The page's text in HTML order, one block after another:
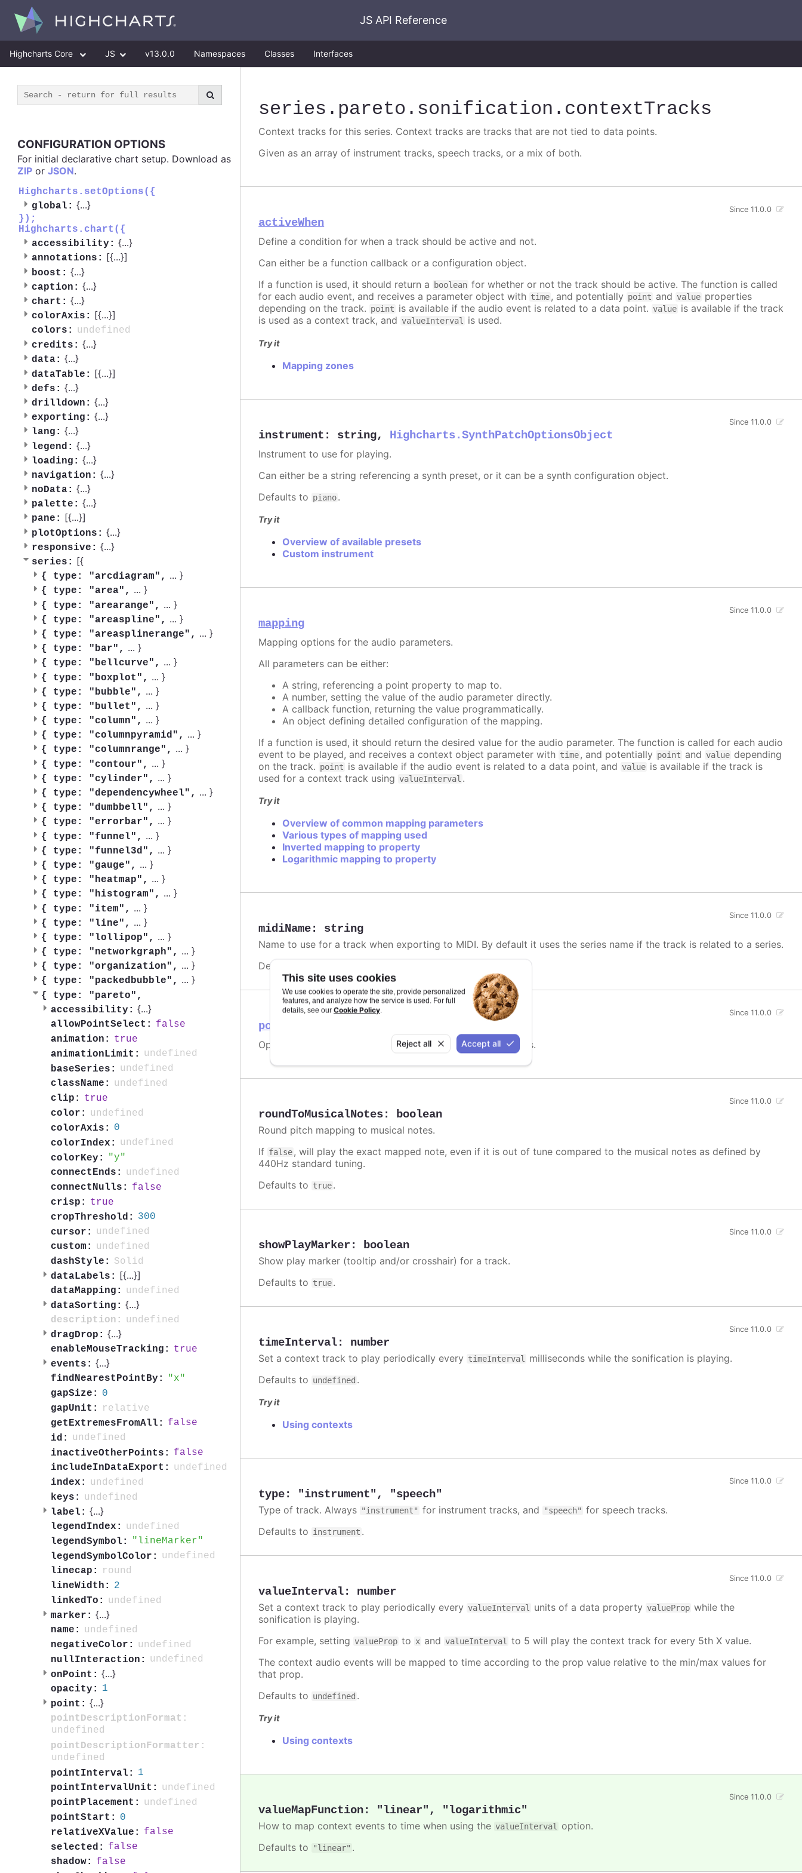
This site uses cookies
We use cookies to operate the site, provide personalized
features, and analyze how the service is used. For full
details, see our Cookie Policy.
Reject all Accept all
JS API Reference
Highcharts Core JS v13.0.0 Namespaces Classes Interfaces
CONFIGURATION OPTIONS
For initial declarative chart setup. Download as
ZIP or JSON.
Highcharts.setOptions({
global: {...}
});
Highcharts.chart({
accessibility: {...}
annotations: [{...}]
boost: {...}
caption: {...}
chart: {...}
colorAxis: [{...}]
colors:
undefined
credits: {...}
data: {...}
dataTable: [{...}]
defs: {...}
drilldown: {...}
exporting: {...}
lang: {...}
legend: {...}
loading: {...}
navigation: {...}
noData: {...}
palette: {...}
pane: [{...}]
plotOptions: {...}
responsive: {...}
series: [{
{ type: "arcdiagram", ... }
{ type: "area", ... }
{ type: "arearange", ... }
{ type: "areaspline", ... }
{ type: "areasplinerange", ... }
{ type: "bar", ... }
{ type: "bellcurve", ... }
{ type: "boxplot", ... }
{ type: "bubble", ... }
{ type: "bullet", ... }
{ type: "column", ... }
{ type: "columnpyramid", ... }
{ type: "columnrange", ... }
{ type: "contour", ... }
{ type: "cylinder", ... }
{ type: "dependencywheel", ... }
{ type: "dumbbell", ... }
{ type: "errorbar", ... }
{ type: "funnel", ... }
{ type: "funnel3d", ... }
{ type: "gauge", ... }
{ type: "heatmap", ... }
{ type: "histogram", ... }
{ type: "item", ... }
{ type: "line", ... }
{ type: "lollipop", ... }
{ type: "networkgraph", ... }
{ type: "organization", ... }
{ type: "packedbubble", ... }
{ type: "pareto",
accessibility: {...}
allowPointSelect:
false
animation:
true
animationLimit:
undefined
baseSeries:
undefined
className:
undefined
clip:
true
color:
undefined
colorAxis:
0
colorIndex:
undefined
colorKey:
y
connectEnds:
undefined
connectNulls:
false
crisp:
true
cropThreshold:
300
cursor:
undefined
custom:
undefined
dashStyle:
Solid
dataLabels:
[{...}]
dataMapping:
undefined
dataSorting: {...}
description:
undefined
dragDrop: {...}
enableMouseTracking:
true
events: {...}
findNearestPointBy:
x
gapSize:
0
gapUnit:
relative
getExtremesFromAll:
false
id:
undefined
inactiveOtherPoints:
false
includeInDataExport:
undefined
index:
undefined
keys:
undefined
label: {...}
legendIndex:
undefined
legendSymbol:
lineMarker
legendSymbolColor:
undefined
linecap:
round
lineWidth:
2
linkedTo:
undefined
marker: {...}
name:
undefined
negativeColor:
undefined
nullInteraction:
undefined
onPoint: {...}
opacity:
1
point: {...}
pointDescriptionFormat:
undefined
pointDescriptionFormatter:
undefined
pointInterval:
1
pointIntervalUnit:
undefined
pointPlacement:
undefined
pointStart:
0
relativeXValue:
false
selected:
false
shadow:
false
series .pareto .sonification .contextTracks
Context tracks for this series. Context tracks are tracks that are not tied to data points.
Given as an array of instrument tracks, speech tracks, or a mix of both.
activeWhen
Since 11.0.0
Define a condition for when a track should be active and not.
Can either be a function callback or a configuration object.
If a function is used, it should return a
boolean for whether or not the track should be active. The function is called
for each audio event, and receives a parameter object with time, and potentially point and value properties
depending on the track. point is available if the audio event is related to a data point. value is available if the track
is used as a context track, and valueInterval is used.
Try it
Mapping zones
instrument : string, Highcharts.SynthPatchOptionsObject
Since 11.0.0
Instrument to use for playing.
Can either be a string referencing a synth preset, or it can be a synth configuration object.
Defaults to piano.
Try it
Overview of available presets
Custom instrument
mapping
Since 11.0.0
Mapping options for the audio parameters.
All parameters can be either:
A string, referencing a point property to map to.
A number, setting the value of the audio parameter directly.
A callback function, returning the value programmatically.
An object defining detailed configuration of the mapping.
If a function is used, it should return the desired value for the audio parameter. The function is called for each audio
event to be played, and receives a context object parameter with time, and potentially point and value depending
on the track. point is available if the audio event is related to a data point, and value is available if the track is
used for a context track using valueInterval .
Try it
Overview of common mapping parameters
Various types of mapping used
Inverted mapping to property
Logarithmic mapping to property
midiName: string
Since 11.0.0
Name to use for a track when exporting to MIDI. By default it uses the series name if the track is related to a series.
Defaults to
pointGrouping
Since 11.0.0
Options for point grouping, specifically for instrument tracks.
roundToMusicalNotes: boolean
Since 11.0.0
Round pitch mapping to musical notes.
If false, will play the exact mapped note, even if it is out of tune compared to the musical notes as defined by
440Hz standard tuning.
Defaults to true.
showPlayMarker : boolean
Since 11.0.0
Show play marker (tooltip and/or crosshair) for a track.
Defaults to true.
timeInterval: number
Since 11.0.0
Set a context track to play periodically every timeInterval
milliseconds while the sonification is playing.
Defaults to undefined .
Try it
Using contexts
type: "instrument" , "speech"
Since 11.0.0
Type of track. Always "instrument" for instrument tracks, and "speech" for speech tracks.
Defaults to instrument .
valueInterval: number
Since 11.0.0
Set a context track to play periodically every valueInterval units of a data property valueProp while the
sonification is playing.
For example, setting valueProp to x and valueInterval
to 5 will play the context track for every 5th X value.
The context audio events will be mapped to time according to the prop value relative to the min/max values for
that prop.
Defaults to undefined .
Try it
Using contexts
valueMapFunction: "linear" , "logarithmic"
Since 11.0.0
How to map context events to time when using the valueInterval
option.
Defaults to
"linear" .